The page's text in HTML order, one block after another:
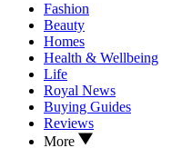
Fashion
Beauty
Homes
Health & Wellbeing
Life
Royal News
Buying Guides
Reviews
More